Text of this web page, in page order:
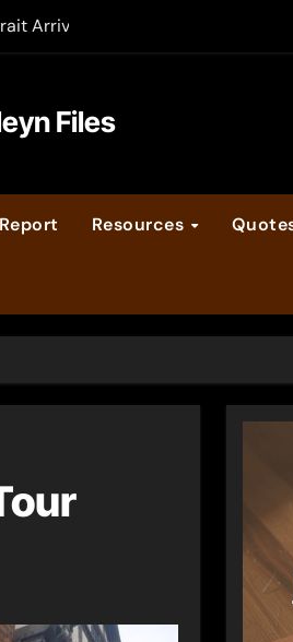
Arrives at Hever Castle
Files
Resources